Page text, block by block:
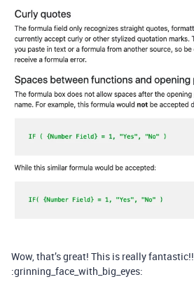
Wow, that’s great! This is really fantastic!!
:grinning_face_with_big_eyes: